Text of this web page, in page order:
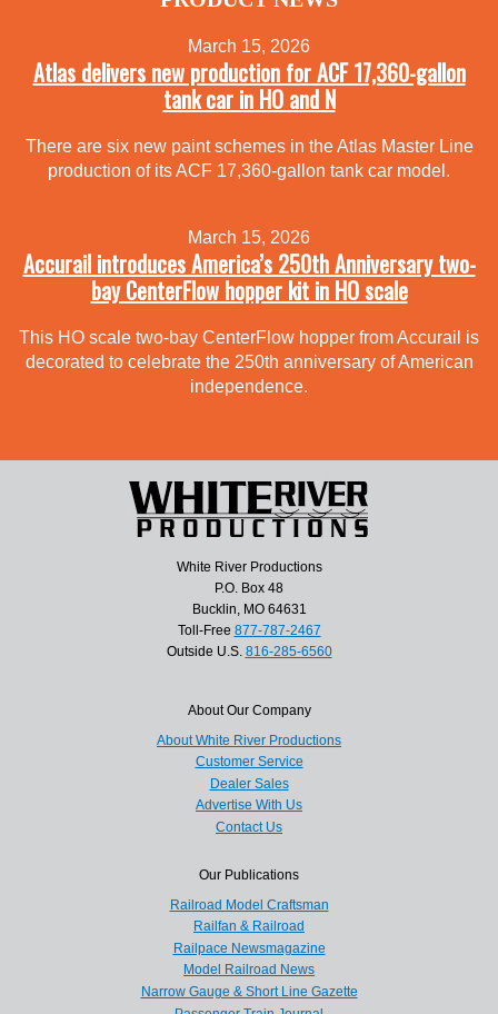
March 15, 2026
Atlas delivers new production for ACF 17,360-gallon
tank car in HO and N
There are six new paint schemes in the Atlas Master Line
production of its ACF 17,360-gallon tank car model.
March 15, 2026
Accurail introduces America’s 250th Anniversary two-
bay CenterFlow hopper kit in HO scale
This HO scale two-bay CenterFlow hopper from Accurail is
decorated to celebrate the 250th anniversary of American
independence.
White River Productions
P.O. Box 48
Bucklin, MO 64631
Toll-Free 877-787-2467
Outside U.S. 816-285-6560
About Our Company
About White River Productions
Customer Service
Dealer Sales
Advertise With Us
Contact Us
Our Publications
Railroad Model Craftsman
Railfan & Railroad
Railpace Newsmagazine
Model Railroad News
Narrow Gauge & Short Line Gazette